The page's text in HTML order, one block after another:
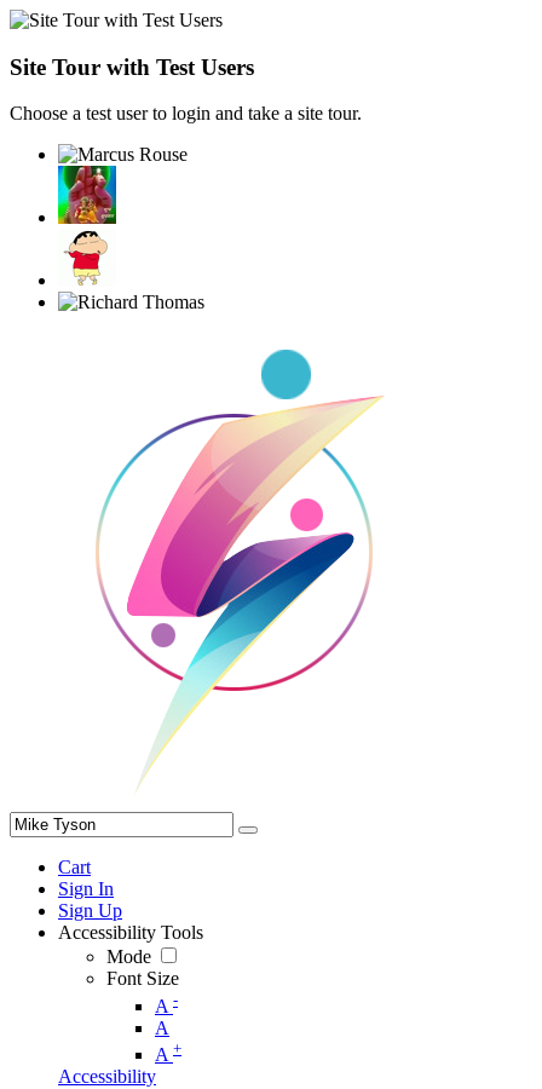
Site Tour with Test Users
Choose a test user to login and take a site tour.
Cart
Sign In
Sign Up
Accessibility Tools
Mode
Font Size
A -
A
A +
Accessibility